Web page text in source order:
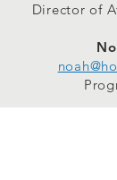
Director of